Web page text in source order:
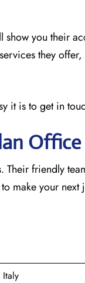
show you their
they offer,
it is to get in
Office
friendly
make your next